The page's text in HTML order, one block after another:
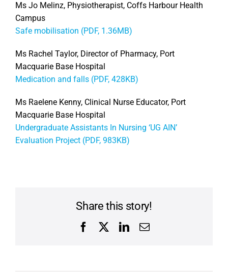
Ms Jo Melinz, Physiotherapist, Coffs Harbour Health
Campus
Safe mobilisation (PDF, 1.36MB)
Ms Rachel Taylor, Director of Pharmacy, Port
Macquarie Base Hospital
Medication and falls (PDF, 428KB)
Ms Raelene Kenny, Clinical Nurse Educator, Port
Macquarie Base Hospital
Undergraduate Assistants In Nursing ‘UG AIN’
Evaluation Project (PDF, 983KB)
Share this story!
FacebookLinkedIn
Email